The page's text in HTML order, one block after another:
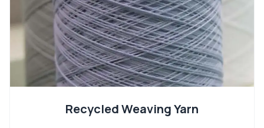
Recycled Weaving Yarn